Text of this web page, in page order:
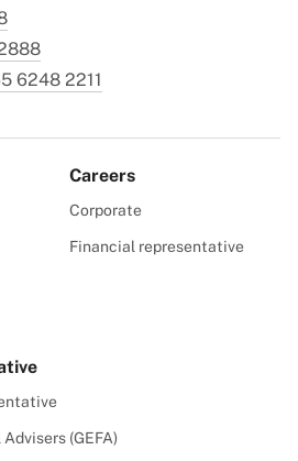
6248 2211
Careers
Corporate
Financial representative
(GEFA)